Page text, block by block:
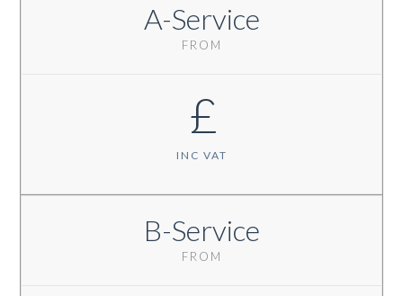
A-Service
FROM
£
INC VAT
B-Service
FROM